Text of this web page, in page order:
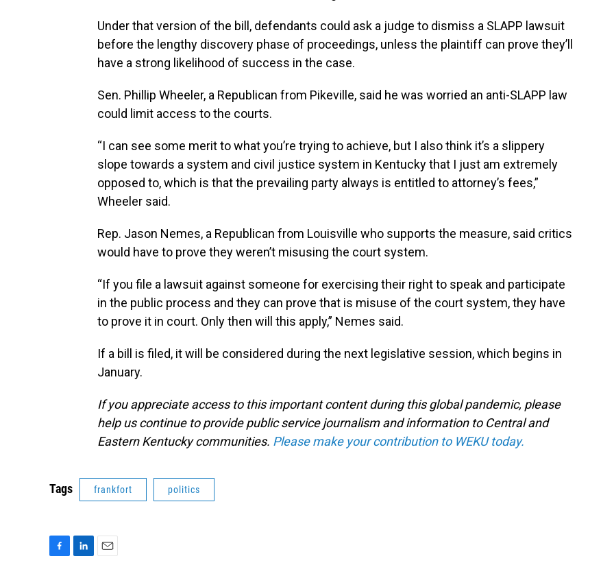
Under that version of the bill, defendants could ask a judge to dismiss a SLAPP lawsuit
before the lengthy discovery phase of proceedings, unless the plaintiff can prove they’ll
have a strong likelihood of success in the case.
Sen. Phillip Wheeler, a Republican from Pikeville, said he was worried an anti-SLAPP law
could limit access to the courts.
“I can see some merit to what you’re trying to achieve, but I also think it’s a slippery
slope towards a system and civil justice system in Kentucky that I just am extremely
opposed to, which is that the prevailing party always is entitled to attorney’s fees,”
Wheeler said.
Rep. Jason Nemes, a Republican from Louisville who supports the measure, said critics
would have to prove they weren’t misusing the court system.
“If you file a lawsuit against someone for exercising their right to speak and participate
in the public process and they can prove that is misuse of the court system, they have
to prove it in court. Only then will this apply,” Nemes said.
If a bill is filed, it will be considered during the next legislative session, which begins in
January.
If you appreciate access to this important content during this global pandemic, please
help us continue to provide public service journalism and information to Central and
Eastern Kentucky communities. Please make your contribution to WEKU today.
Tags frankfort politics